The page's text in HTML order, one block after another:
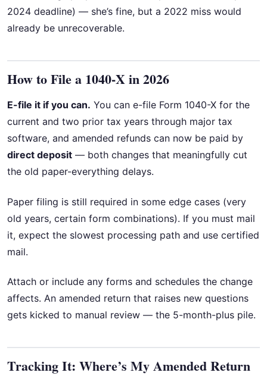
2024 deadline) — she’s fine, but a 2022 miss would
already be unrecoverable.
How to File a 1040-X in 2026
E-file it if you can. You can e-file Form 1040-X for the
current and two prior tax years through major tax
software, and amended refunds can now be paid by
direct deposit — both changes that meaningfully cut
the old paper-everything delays.
Paper filing is still required in some edge cases (very
old years, certain form combinations). If you must mail
it, expect the slowest processing path and use certified
mail.
Attach or include any forms and schedules the change
affects. An amended return that raises new questions
gets kicked to manual review — the 5-month-plus pile.
Tracking It: Where’s My Amended Return